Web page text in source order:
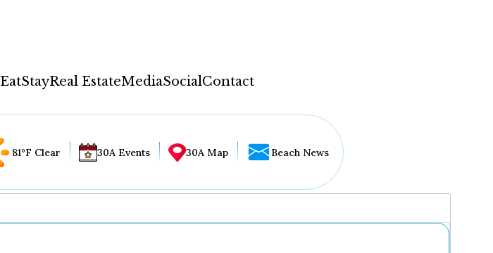
EatStayReal EstateMediaSocialContact
81°F Clear 30A Events 30A Map Beach News